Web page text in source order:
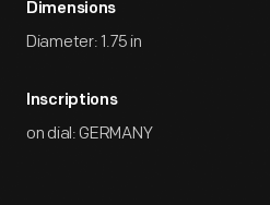
Dimensions
Diameter: 1.75 in
Inscriptions
on dial: GERMANY